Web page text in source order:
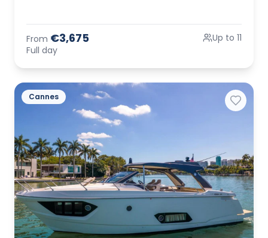
From €3,675
Full day
Up to 11
Cannes